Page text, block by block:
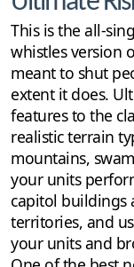
This is the all-
whistles version
meant to shut
extent it does.
features to the
realistic terrain
mountains,
your units
capitol buildings
territories, and
your units and